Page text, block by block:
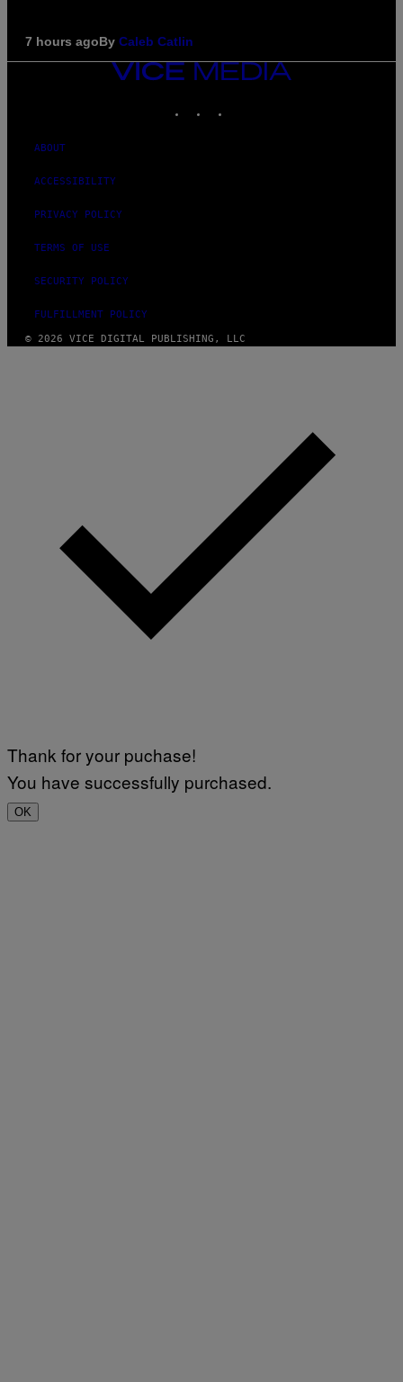
7 hours agoBy Caleb Catlin
VICE
MEDIA
ABOUT
ACCESSIBILITY
PRIVACY POLICY
TERMS OF USE
SECURITY POLICY
FULFILLMENT POLICY
© 2026 VICE DIGITAL PUBLISHING, LLC
Thank for your puchase!
You have successfully purchased.
OK